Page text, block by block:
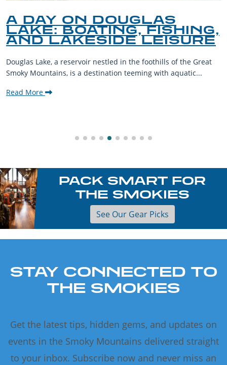
A DAY ON DOUGLAS
LAKE: BOATING, FISHING,
AND LAKESIDE LEISURE
Douglas Lake, a reservoir nestled in the foothills of the Great
Smoky Mountains, is a destination teeming with aquatic...
Read More
PACK SMART FOR
THE SMOKIES
See Our Gear Picks
STAY CONNECTED TO
THE SMOKIES
Get the latest tips, hidden gems, and updates on
events in the Smoky Mountains delivered straight
to your inbox. Subscribe now and never miss an